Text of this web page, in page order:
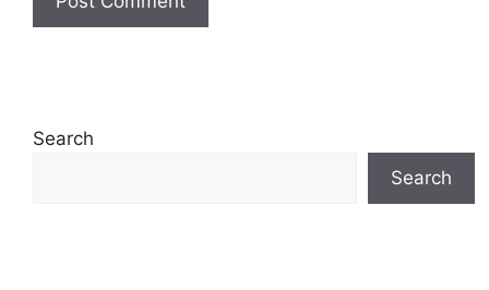
Search
Search